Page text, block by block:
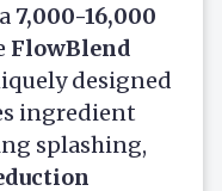
7,000-16,000
FlowBlend
designed
ingredient
splashing,